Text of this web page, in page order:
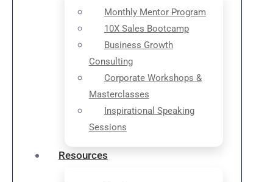
Monthly Mentor Program
10X Sales Bootcamp
Business Growth
Consulting
Corporate Workshops &
Masterclasses
Inspirational Speaking
Sessions
Resources